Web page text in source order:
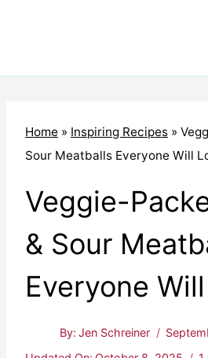
Home » Inspiring Recipes »
Sour Meatballs Everyone Will
Veggie-
& Sour
Everyone
By: Jen Schreiner